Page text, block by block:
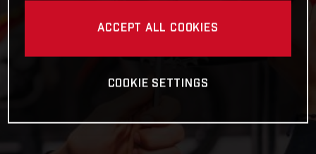
ACCEPT ALL COOKIES
COOKIE SETTINGS